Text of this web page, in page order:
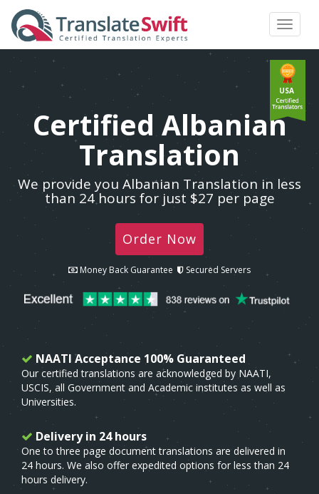
Toggle
USA
Certified Albanian
Translation
We provide you Albanian Translation in less
than 24 hours for just $27 per page
Order Now
Money Back Guarantee Secured Servers
NAATI Acceptance 100% Guaranteed
Our certified translations are acknowledged by NAATI,
USCIS, all Government and Academic institutes as well as
Universities.
Delivery in 24 hours
One to three page document translations are delivered in
24 hours. We also offer expedited options for less than 24
hours delivery.